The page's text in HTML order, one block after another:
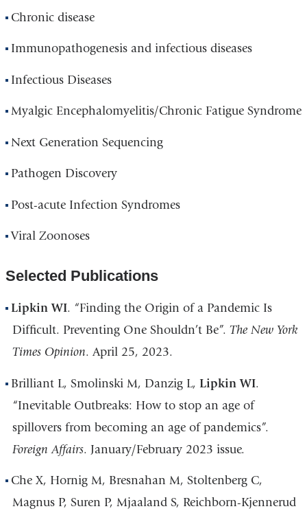
Chronic disease
Immunopathogenesis and infectious diseases
Infectious Diseases
Myalgic Encephalomyelitis/Chronic Fatigue Syndrome
Next Generation Sequencing
Pathogen Discovery
Post-acute Infection Syndromes
Viral Zoonoses
Selected Publications
Lipkin WI. “Finding the Origin of a Pandemic Is
Difficult. Preventing One Shouldn’t Be”. The New York
Times Opinion. April 25, 2023.
Brilliant L, Smolinski M, Danzig L,Lipkin WI.
“Inevitable Outbreaks: How to stop an age of
spillovers from becoming an age of pandemics”.
Foreign Affairs. January/February 2023 issue.
Che X, Hornig M, Bresnahan M, Stoltenberg C,
Magnus P, Suren P, Mjaaland S, Reichborn-Kjennerud